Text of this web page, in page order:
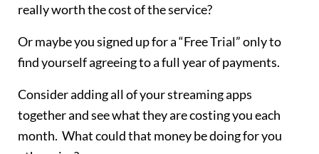
really worth the cost of the service?
Or maybe you signed up for a “Free Trial” only to
find yourself agreeing to a full year of payments.
Consider adding all of your streaming apps
together and see what they are costing you each
month. What could that money be doing for you